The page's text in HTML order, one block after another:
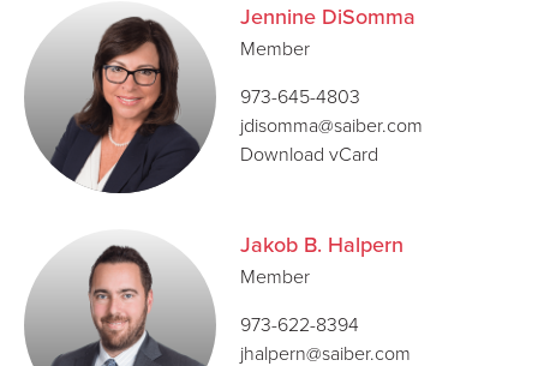
Jennine DiSomma
Member
973-645-4803
jdisomma@saiber.com
Download vCard
Jakob B. Halpern
Member
973-622-8394
jhalpern@saiber.com